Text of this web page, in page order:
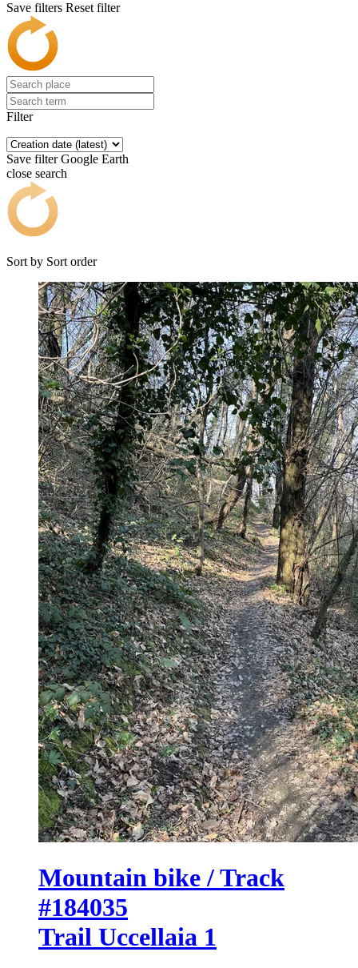
Save filters Reset filter
Filter
Save filter Google Earth
close search
Sort by Sort order
Mountain bike / Track
#184035
Trail Uccellaia 1